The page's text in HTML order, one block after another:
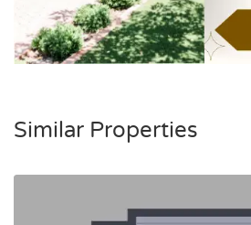
Similar Properties